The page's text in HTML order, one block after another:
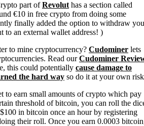
part ofRevoluthas a section called
€10 in free crypto from doing some
finally added the option to withdraw
to an external wallet address! )
to mine cryptocurrency? Cudominer lets
Read ourCudominer
this could potentially cause damage to
the hard way so do it at your own
to earn small amounts of crypto which pay
threshold of bitcoin, you can roll the
in bitcoin once an hour by registering
their roll. Once you earn 0.0003